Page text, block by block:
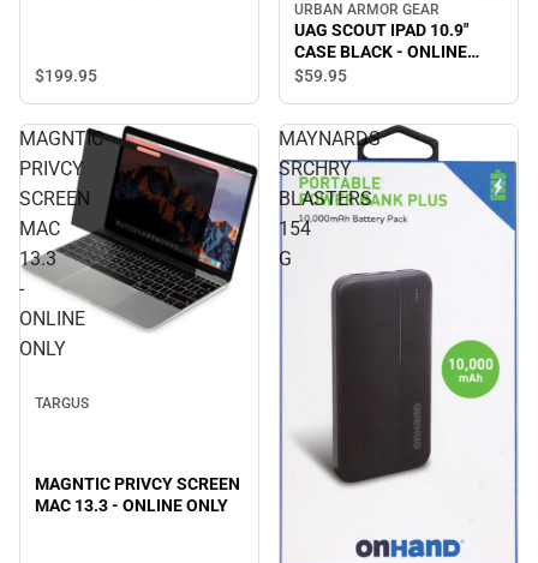
$199.95
URBAN ARMOR GEAR
UAG SCOUT IPAD 10.9"
CASE BLACK - ONLINE
ONLY
$59.95
MAGNTIC
PRIVCY
SCREEN
MAC
13.3
-
ONLINE
ONLY
TARGUS
MAGNTIC PRIVCY SCREEN
MAC 13.3 - ONLINE ONLY
MAYNARDS
SRCHRY
BLASTERS
154
G